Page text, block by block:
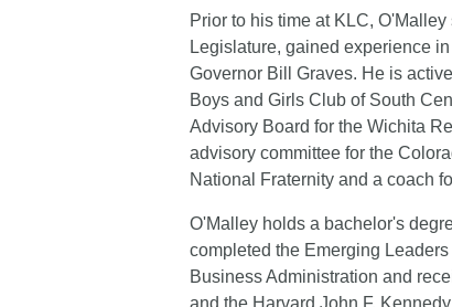
Prior to his time at KLC,
Legislature, gained experience
Governor Bill Graves. He is
Boys and Girls Club of South
Advisory Board for the Wichita
advisory committee for the
National Fraternity and a coach
O'Malley holds a bachelor's
completed the Emerging
Business Administration and
and the Harvard John F.